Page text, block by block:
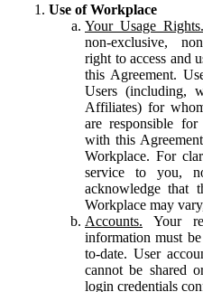
Use of Workplace
Your Usage Rights.
non-exclusive,
right to access and
this Agreement.
Users (including,
Affiliates) for
are responsible
with this
Workplace. For
service to you,
acknowledge that
Workplace may
Accounts. Your
information must
to-date. User
cannot be shared
login credentials